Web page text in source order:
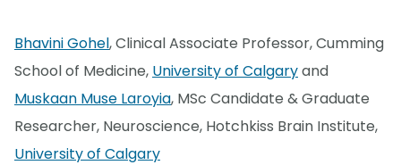
Bhavini Gohel, Clinical Associate Professor, Cumming
School of Medicine, University of Calgaryand
Muskaan Muse Laroyia, MSc Candidate & Graduate
Researcher, Neuroscience, Hotchkiss Brain Institute,
University of Calgary